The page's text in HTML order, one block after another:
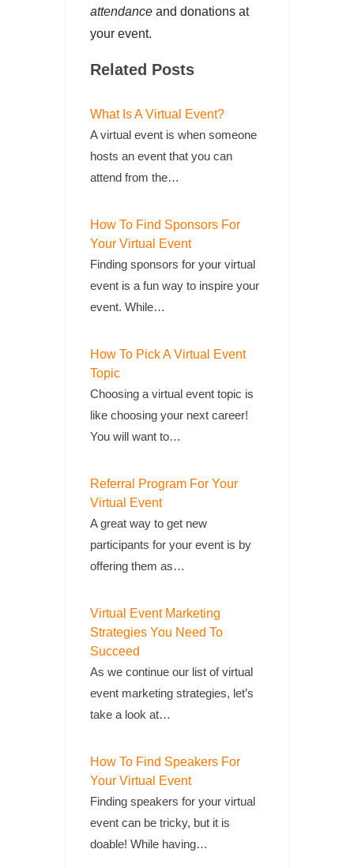
attendance and donations at
your event.
Related Posts
What Is A Virtual Event?
A virtual event is when someone
hosts an event that you can
attend from the…
How To Find Sponsors For
Your Virtual Event
Finding sponsors for your virtual
event is a fun way to inspire your
event. While…
How To Pick A Virtual Event
Topic
Choosing a virtual event topic is
like choosing your next career!
You will want to…
Referral Program For Your
Virtual Event
A great way to get new
participants for your event is by
offering them as…
Virtual Event Marketing
Strategies You Need To
Succeed
As we continue our list of virtual
event marketing strategies, let’s
take a look at…
How To Find Speakers For
Your Virtual Event
Finding speakers for your virtual
event can be tricky, but it is
doable! While having…